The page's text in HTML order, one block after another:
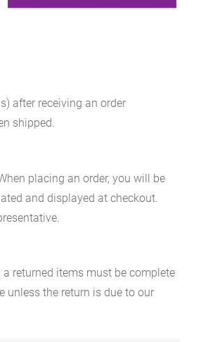
after receiving an order
shipped.
placing an order, you will be
and displayed at checkout.
returned items must be complete
unless the return is due to our